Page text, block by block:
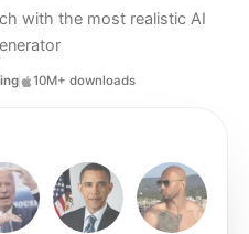
with the most realistic AI
10M+ downloads